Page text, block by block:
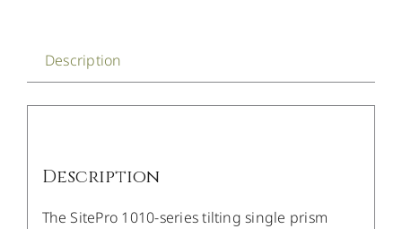
Description
Description
The SitePro 1010-series tilting single prism